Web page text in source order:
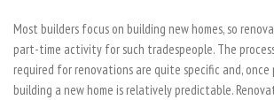
Most builders focus on building new homes, so
part-time activity for such tradespeople. The
required for renovations are quite specific and,
building a new home is relatively predictable.